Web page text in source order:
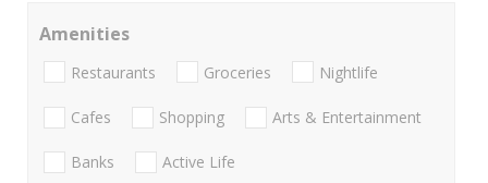
Amenities
Restaurants Groceries Nightlife
Cafes Shopping Arts & Entertainment
Banks Active Life